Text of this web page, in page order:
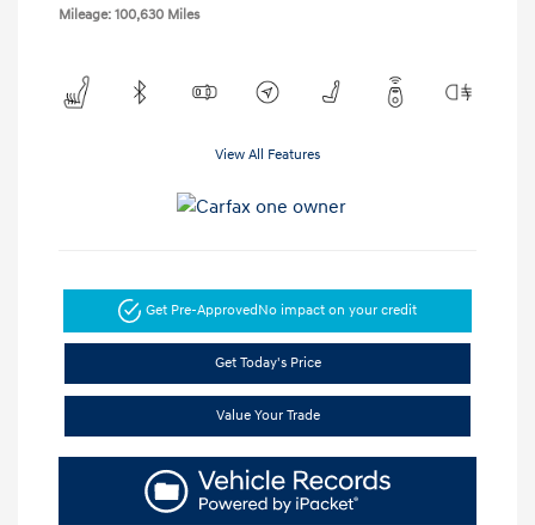
Mileage: 100,630 Miles
View All Features
Get Pre-ApprovedNo impact on your credit
Get Today's Price
Value Your Trade